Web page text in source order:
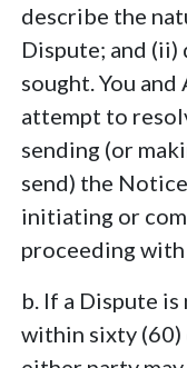
describe the
Dispute; and
sought. You
attempt to
sending (or
send) the
initiating or
proceeding
b. If a Dispute
within sixty (60)